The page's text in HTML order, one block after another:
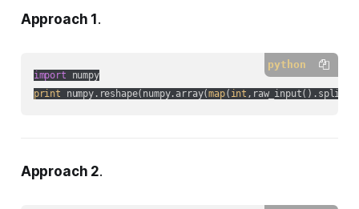
Approach 1.
python
import
numpy
print numpy.reshape(numpy.array(map( int
Approach 2.